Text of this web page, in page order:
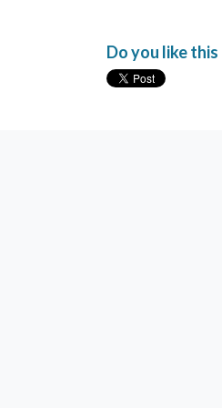
Do you like this